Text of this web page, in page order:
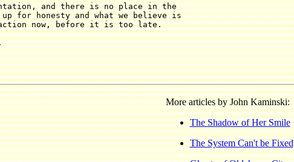
and there is no place in the
for honesty and what we believe is
now, before it is too late.
More articles by John Kaminski:
The Shadow of Her Smile
The System Can't be Fixed